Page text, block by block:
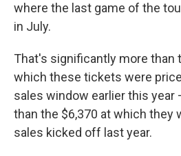
where the last game of the
in July.
That's significantly more than
which these tickets were
sales window earlier this year
than the $6,370 at which they
sales kicked off last year.